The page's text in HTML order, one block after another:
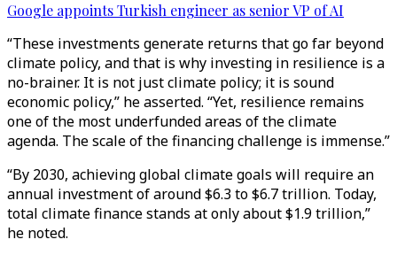
Google appoints Turkish engineer as senior VP of AI
“These investments generate returns that go far beyond
climate policy, and that is why investing in resilience is a
no-brainer. It is not just climate policy; it is sound
economic policy,” he asserted. “Yet, resilience remains
one of the most underfunded areas of the climate
agenda. The scale of the financing challenge is immense.”
“By 2030, achieving global climate goals will require an
annual investment of around $6.3 to $6.7 trillion. Today,
total climate finance stands at only about $1.9 trillion,”
he noted.